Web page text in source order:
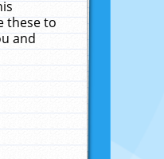
these to
and